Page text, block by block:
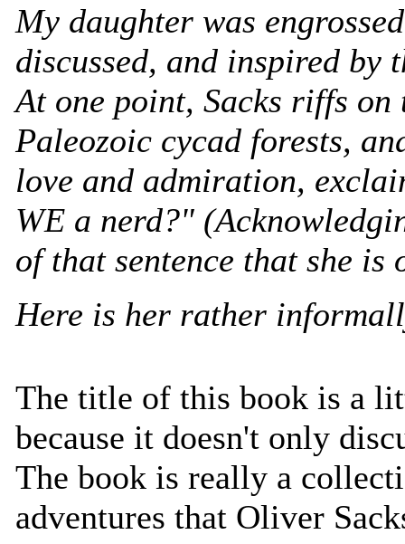
My daughter was
discussed, and inspired by
At one point, Sacks riffs on
Paleozoic cycad forests,
love and admiration,
WE a nerd?"
of that sentence that she is
Here is her rather
The title of this book is a
because it doesn't only
The book is really a
adventures that Oliver